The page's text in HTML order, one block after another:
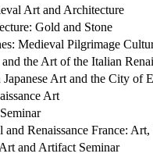
Art and Architecture
Gold and Stone
Medieval Pilgrimage
the Art of the Italian
Art and the City of
Art
and Renaissance France:
and Artifact Seminar